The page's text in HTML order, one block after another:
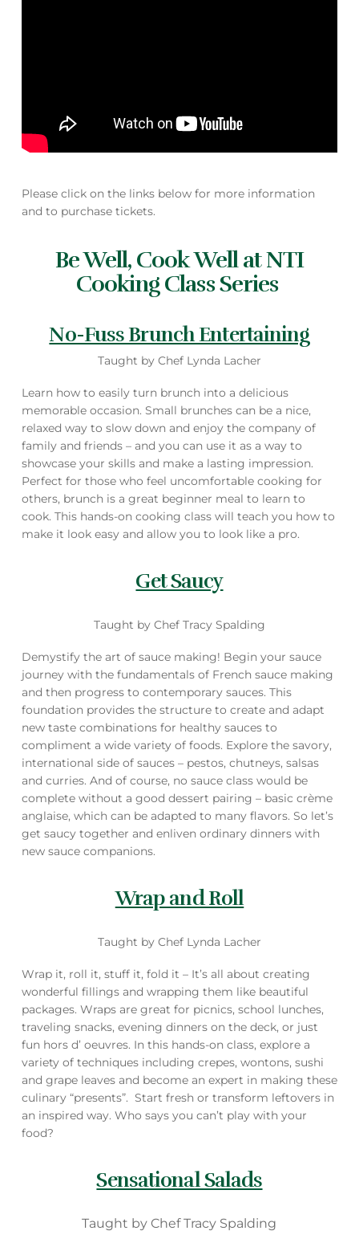
Please click on the links below for more information
and to purchase tickets.
Be Well, Cook Well at NTI
Cooking Class Series
No-Fuss Brunch Entertaining
Taught by Chef Lynda Lacher
Learn how to easily turn brunch into a delicious
memorable occasion. Small brunches can be a nice,
relaxed way to slow down and enjoy the company of
family and friends – and you can use it as a way to
showcase your skills and make a lasting impression.
Perfect for those who feel uncomfortable cooking for
others, brunch is a great beginner meal to learn to
cook. This hands-on cooking class will teach you how to
make it look easy and allow you to look like a pro.
Get Saucy
Taught by Chef Tracy Spalding
Demystify the art of sauce making! Begin your sauce
journey with the fundamentals of French sauce making
and then progress to contemporary sauces. This
foundation provides the structure to create and adapt
new taste combinations for healthy sauces to
compliment a wide variety of foods. Explore the savory,
international side of sauces – pestos, chutneys, salsas
and curries. And of course, no sauce class would be
complete without a good dessert pairing – basic crème
anglaise, which can be adapted to many flavors. So let’s
get saucy together and enliven ordinary dinners with
new sauce companions.
Wrap and Roll
Taught by Chef Lynda Lacher
Wrap it, roll it, stuff it, fold it – It’s all about creating
wonderful fillings and wrapping them like beautiful
packages. Wraps are great for picnics, school lunches,
traveling snacks, evening dinners on the deck, or just
fun hors d’ oeuvres. In this hands-on class, explore a
variety of techniques including crepes, wontons, sushi
and grape leaves and become an expert in making these
culinary “presents”. Start fresh or transform leftovers in
an inspired way. Who says you can’t play with your
food?
Sensational Salads
Taught by Chef Tracy Spalding